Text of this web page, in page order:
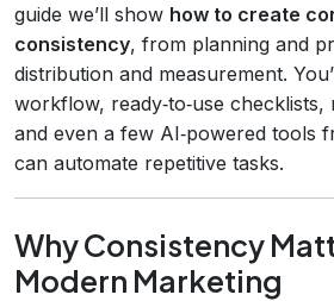
guide we’ll show how to create
consistency, from planning and
distribution and measurement.
workflow, ready‑to‑use checklists,
and even a few AI‑powered tools
can automate repetitive tasks.
Why Consistency
Modern Marketing